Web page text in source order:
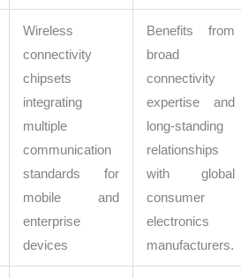
Wireless
connectivity
chipsets
integrating
multiple
communication
standards for
mobile and
enterprise
devices
Benefits from
broad
connectivity
expertise and
long-standing
relationships
with global
consumer
electronics
manufacturers.